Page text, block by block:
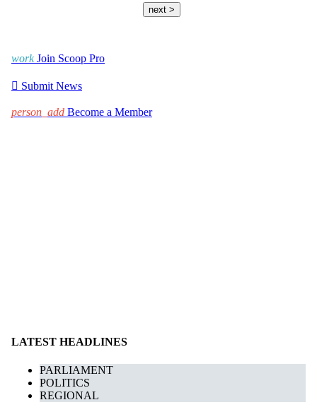
next >
work Join Scoop Pro
 Submit News
person_add Become a Member
LATEST HEADLINES
PARLIAMENT
POLITICS
REGIONAL